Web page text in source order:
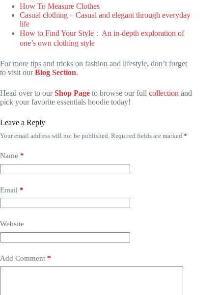
How To Measure Clothes
Casual clothing – Casual and elegant through everyday
life
How to Find Your Style：An in-depth exploration of
one’s own clothing style
For more tips and tricks on fashion and lifestyle, don’t forget
to visit ourBlog Section.
Head over to ourShop Page to browse our full collection and
pick your favorite essentials hoodie today!
Leave a Reply
Your email address will not be published. Required fields are marked *
Name *
Email *
Website
Add Comment *